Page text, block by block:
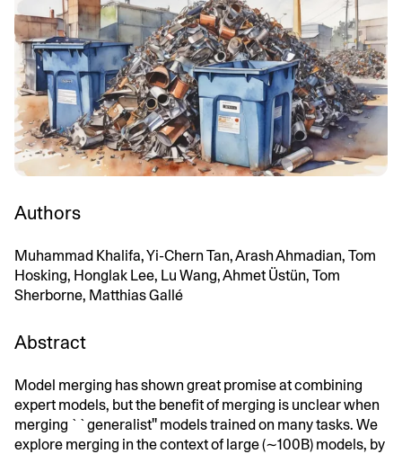
Authors
Muhammad Khalifa, Yi-Chern Tan, Arash Ahmadian, Tom
Hosking, Honglak Lee, Lu Wang, Ahmet Üstün, Tom
Sherborne, Matthias Gallé
Abstract
Model merging has shown great promise at combining
expert models, but the benefit of merging is unclear when
merging ``generalist'' models trained on many tasks. We
explore merging in the context of large (∼100B) models, by